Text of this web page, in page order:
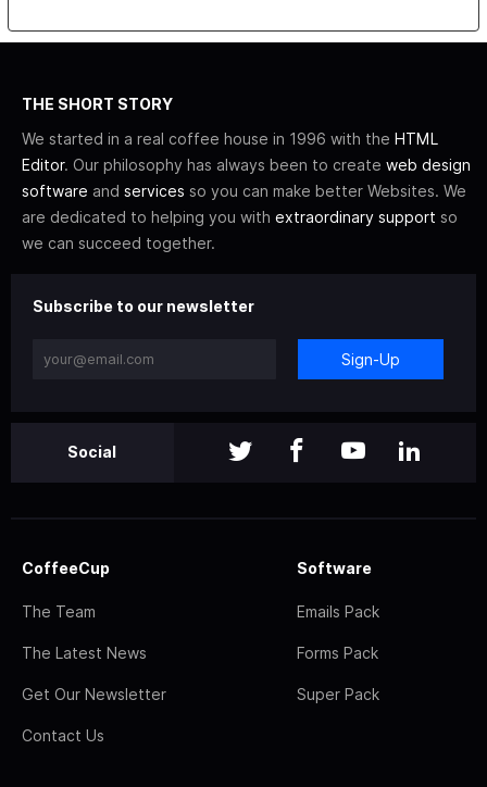
THE SHORT STORY
We started in a real coffee house in 1996 with the HTML
Editor. Our philosophy has always been to create web design
software and services so you can make better Websites. We
are dedicated to helping you with extraordinary support so
we can succeed together.
Subscribe to our newsletter
Sign-Up
Social
CoffeeCup
The Team
The Latest News
Get Our Newsletter
Contact Us
Software
Emails Pack
Forms Pack
Super Pack